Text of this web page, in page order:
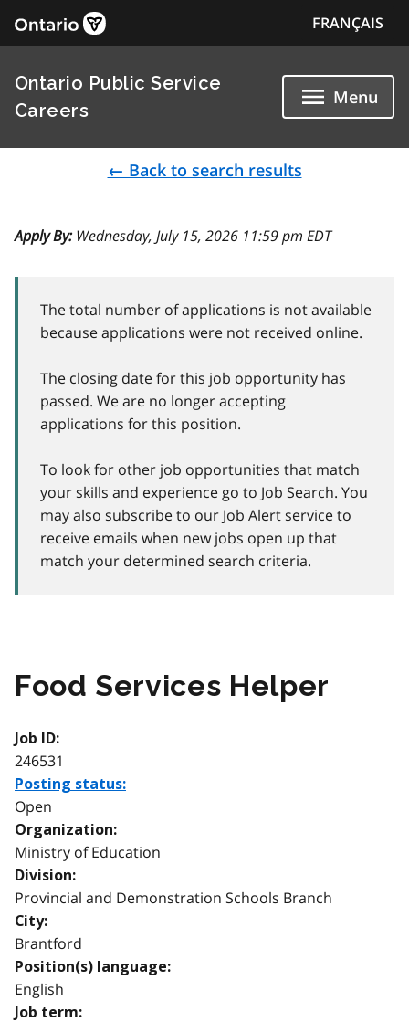
FRANÇAIS
Ontario Public Service
Careers
Menu
← Back to search results
Apply By:Wednesday, July 15, 2026 11:59 pm EDT
The total number of applications is not available
because applications were not received online.
The closing date for this job opportunity has
passed. We are no longer accepting
applications for this position.
To look for other job opportunities that match
your skills and experience go to Job Search. You
may also subscribe to our Job Alert service to
receive emails when new jobs open up that
match your determined search criteria.
Food Services Helper
Job ID:
246531
Posting status:
Open
Organization:
Ministry of Education
Division:
Provincial and Demonstration Schools Branch
City:
Brantford
Position(s) language:
English
Job term: